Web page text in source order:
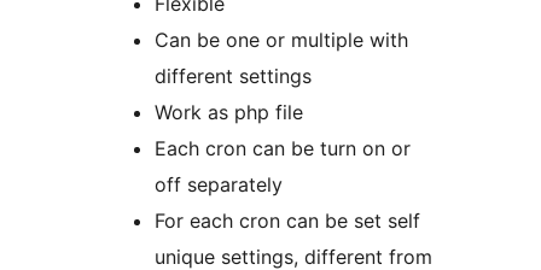
Can be one or multiple with
different settings
Work as php file
Each cron can be turn on or
off separately
For each cron can be set self
unique settings, different from